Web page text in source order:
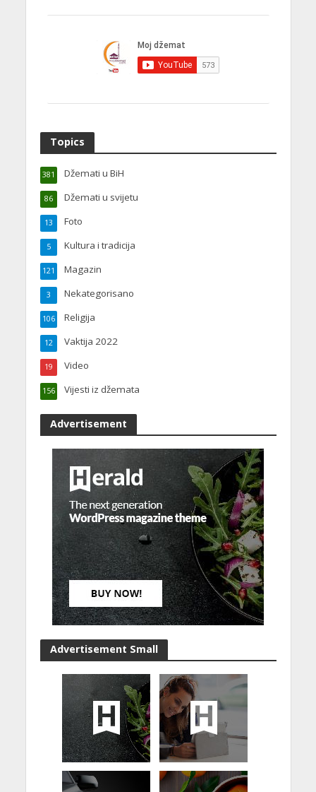
Topics
Džemati u BiH
381
Džemati u svijetu
86
Foto
13
Kultura i tradicija
5
Magazin
121
Nekategorisano
3
Religija
106
Vaktija 2022
12
Video
19
Vijesti iz džemata
156
Advertisement
Advertisement Small